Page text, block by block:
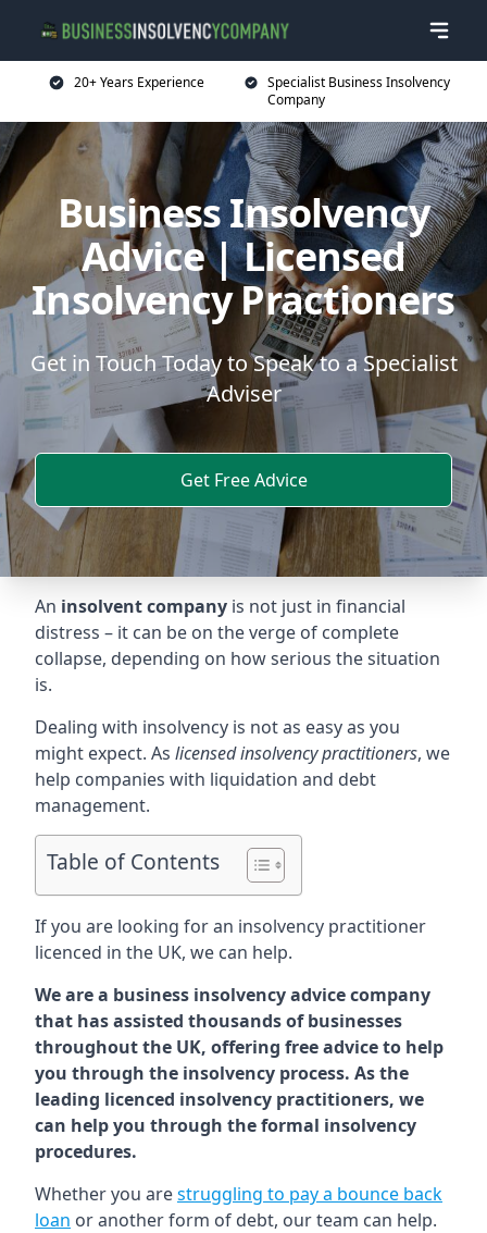
20+ Years Experience
Specialist Business Insolvency
Company
Business Insolvency
Advice | Licensed
Insolvency Practioners
Get in Touch Today to Speak to a Specialist
Adviser
Get Free Advice
An insolvent company is not just in financial
distress – it can be on the verge of complete
collapse, depending on how serious the situation
is.
Dealing with insolvency is not as easy as you
might expect. As licensed insolvency practitioners, we
help companies with liquidation and debt
management.
Table of Contents
If you are looking for an insolvency practitioner
licenced in the UK, we can help.
We are a business insolvency advice company
that has assisted thousands of businesses
throughout the UK, offering free advice to help
you through the insolvency process. As the
leading licenced insolvency practitioners, we
can help you through the formal insolvency
procedures.
Whether you arestruggling to pay a bounce back
loan or another form of debt, our team can help.